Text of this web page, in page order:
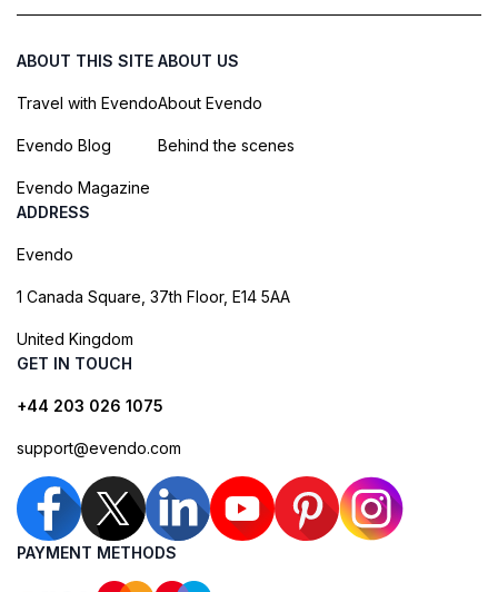
ABOUT THIS SITE
Travel with Evendo
Evendo Blog
Evendo Magazine
ABOUT US
About Evendo
Behind the scenes
ADDRESS
Evendo
1 Canada Square, 37th Floor, E14 5AA
United Kingdom
GET IN TOUCH
+44 203 026 1075
support@evendo.com
PAYMENT METHODS